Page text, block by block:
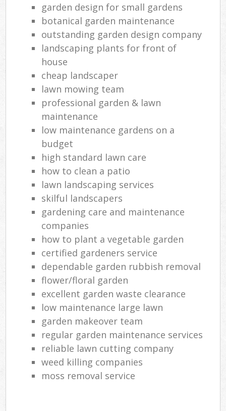
garden design for small gardens
botanical garden maintenance
outstanding garden design company
landscaping plants for front of
house
cheap landscaper
lawn mowing team
professional garden & lawn
maintenance
low maintenance gardens on a
budget
high standard lawn care
how to clean a patio
lawn landscaping services
skilful landscapers
gardening care and maintenance
companies
how to plant a vegetable garden
certified gardeners service
dependable garden rubbish removal
flower/floral garden
excellent garden waste clearance
low maintenance large lawn
garden makeover team
regular garden maintenance services
reliable lawn cutting company
weed killing companies
moss removal service